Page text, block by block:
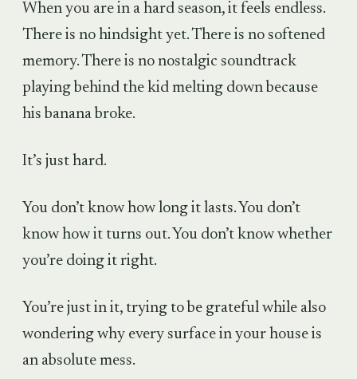
When you are in a hard season, it feels endless.
There is no hindsight yet. There is no softened
memory. There is no nostalgic soundtrack
playing behind the kid melting down because
his banana broke.
It’s just hard.
You don’t know how long it lasts. You don’t
know how it turns out. You don’t know whether
you’re doing it right.
You’re just in it, trying to be grateful while also
wondering why every surface in your house is
an absolute mess.